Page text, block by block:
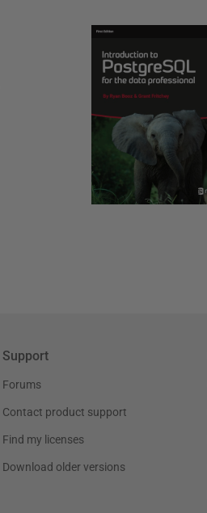
Support
Forums
Contact product support
Find my licenses
Download older versions